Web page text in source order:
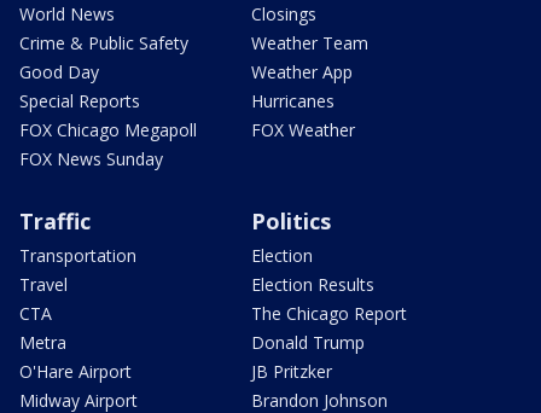
World News
Crime & Public Safety
Good Day
Special Reports
FOX Chicago Megapoll
FOX News Sunday
Closings
Weather Team
Weather App
Hurricanes
FOX Weather
Traffic
Transportation
Travel
CTA
Metra
O'Hare Airport
Midway Airport
Politics
Election
Election Results
The Chicago Report
Donald Trump
JB Pritzker
Brandon Johnson